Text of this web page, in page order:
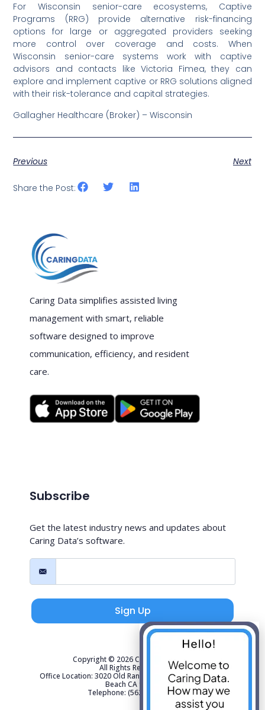
For Wisconsin senior-care ecosystems, Captive
Programs (RRG) provide alternative risk-financing
options for large or aggregated providers seeking
more control over coverage and costs. When
Wisconsin senior-care systems work with captive
advisors and contacts like Victoria Fimea, they can
explore and implement captive or RRG solutions aligned
with their risk-tolerance and capital strategies.
Gallagher Healthcare (Broker) – Wisconsin
Previous Next
Share the Post:
Caring Data simplifies assisted living
management with smart, reliable
software designed to improve
communication, efficiency, and resident
care.
Subscribe
Get the latest industry news and updates about
Caring Data’s software.
Sign Up
Copyright © 2026 Caring Data, LLC.
All Rights Reserved.
Office Location: 3020 Old Ranch Parkway Suite 300 Seal
Beach CA 90740
Telephone: (562) 267-4141